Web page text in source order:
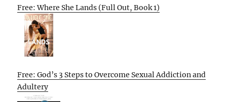
Free: Where She Lands (Full Out, Book 1)
Free: God’s 3 Steps to Overcome Sexual Addiction and
Adultery